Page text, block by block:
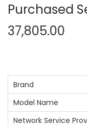
Purchased
37,805.00
Brand
Model Name
Network Service